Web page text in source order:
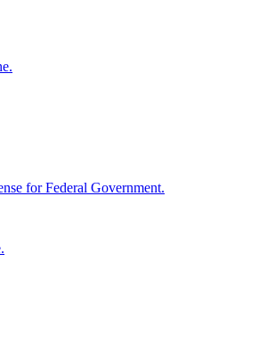
for Federal Government.